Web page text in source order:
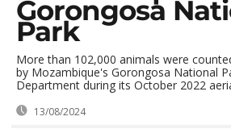
Gorongosa
Park
More than 102,000 animals were
by Mozambique's Gorongosa National
Department during its October 2022
13/08/2024